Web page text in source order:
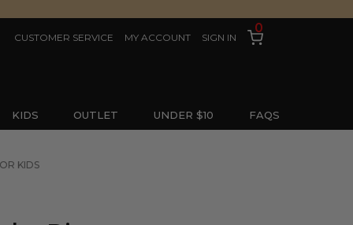
CUSTOMER SERVICE MY ACCOUNT SIGN IN
0
KIDS OUTLET UNDER $10 FAQS
KIDS